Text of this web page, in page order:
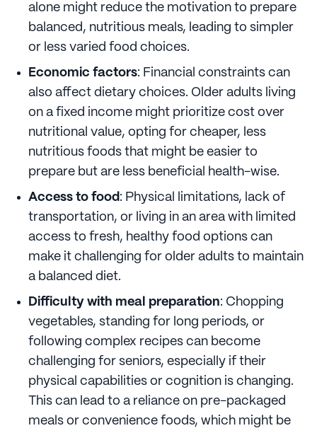
alone might reduce the motivation to prepare
balanced, nutritious meals, leading to simpler
or less varied food choices.
Economic factors: Financial constraints can
also affect dietary choices. Older adults living
on a fixed income might prioritize cost over
nutritional value, opting for cheaper, less
nutritious foods that might be easier to
prepare but are less beneficial health-wise.
Access to food: Physical limitations, lack of
transportation, or living in an area with limited
access to fresh, healthy food options can
make it challenging for older adults to maintain
a balanced diet.
Difficulty with meal preparation: Chopping
vegetables, standing for long periods, or
following complex recipes can become
challenging for seniors, especially if their
physical capabilities or cognition is changing.
This can lead to a reliance on pre-packaged
meals or convenience foods, which might be